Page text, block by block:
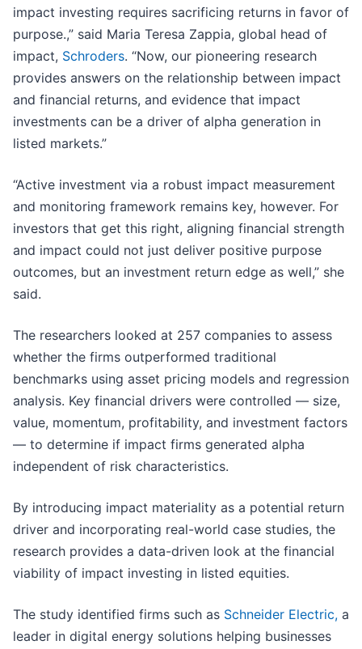
impact investing requires sacrificing returns in favor of
purpose.,” said Maria Teresa Zappia, global head of
impact, Schroders. “Now, our pioneering research
provides answers on the relationship between impact
and financial returns, and evidence that impact
investments can be a driver of alpha generation in
listed markets.”
“Active investment via a robust impact measurement
and monitoring framework remains key, however. For
investors that get this right, aligning financial strength
and impact could not just deliver positive purpose
outcomes, but an investment return edge as well,” she
said.
The researchers looked at 257 companies to assess
whether the firms outperformed traditional
benchmarks using asset pricing models and regression
analysis. Key financial drivers were controlled — size,
value, momentum, profitability, and investment factors
— to determine if impact firms generated alpha
independent of risk characteristics.
By introducing impact materiality as a potential return
driver and incorporating real-world case studies, the
research provides a data-driven look at the financial
viability of impact investing in listed equities.
The study identified firms such as Schneider Electric, a
leader in digital energy solutions helping businesses